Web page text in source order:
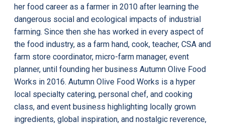
her food career as a farmer in 2010 after learning the
dangerous social and ecological impacts of industrial
farming. Since then she has worked in every aspect of
the food industry, as a farm hand, cook, teacher, CSA and
farm store coordinator, micro-farm manager, event
planner, until founding her business Autumn Olive Food
Works in 2016. Autumn Olive Food Works is a hyper
local specialty catering, personal chef, and cooking
class, and event business highlighting locally grown
ingredients, global inspiration, and nostalgic reverence,